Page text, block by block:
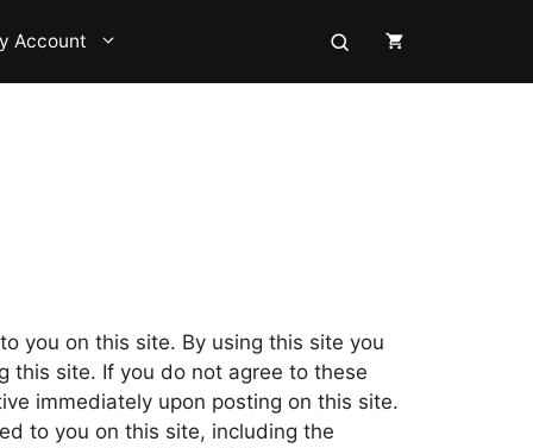
Account
you on this site. By using this site you
this site. If you do not agree to these
immediately upon posting on this site.
to you on this site, including the